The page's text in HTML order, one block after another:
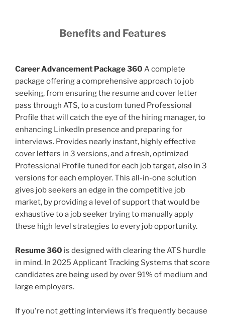
Benefits and Features
Career Advancement Package 360 A complete
package offering a comprehensive approach to job
seeking, from ensuring the resume and cover letter
pass through ATS, to a custom tuned Professional
Profile that will catch the eye of the hiring manager, to
enhancing LinkedIn presence and preparing for
interviews. Provides nearly instant, highly effective
cover letters in 3 versions, and a fresh, optimized
Professional Profile tuned for each job target, also in 3
versions for each employer. This all-in-one solution
gives job seekers an edge in the competitive job
market, by providing a level of support that would be
exhaustive to a job seeker trying to manually apply
these high level strategies to every job opportunity.
Resume 360 is designed with clearing the ATS hurdle
in mind. In 2025 Applicant Tracking Systems that score
candidates are being used by over 91% of medium and
large employers.
If you're not getting interviews it's frequently because